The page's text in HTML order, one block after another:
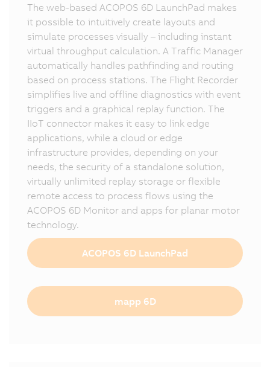
The web-based ACOPOS 6D LaunchPad makes
it possible to intuitively create layouts and
simulate processes visually – including instant
virtual throughput calculation. A Traffic Manager
automatically handles pathfinding and routing
based on process stations. The Flight Recorder
simplifies live and offline diagnostics with event
triggers and a graphical replay function. The
IIoT connector makes it easy to link edge
applications, while a cloud or edge
infrastructure provides, depending on your
needs, the security of a standalone solution,
virtually unlimited replay storage or flexible
remote access to process flows using the
ACOPOS 6D Monitor and apps for planar motor
technology.
ACOPOS 6D LaunchPad
mapp 6D